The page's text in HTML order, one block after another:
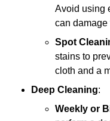
Avoid using
can damage
Spot
stains to
cloth and a
Deep Cleaning:
Weekly or